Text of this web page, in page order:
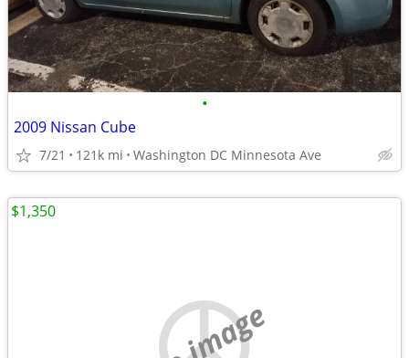
•
2009 Nissan Cube
7/21 121k mi Washington DC Minnesota Ave
$1,350